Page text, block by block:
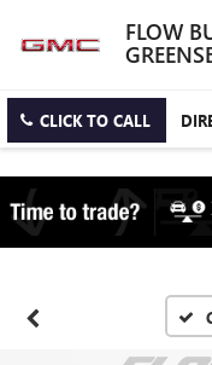
FLOW
CLICK TO CALL